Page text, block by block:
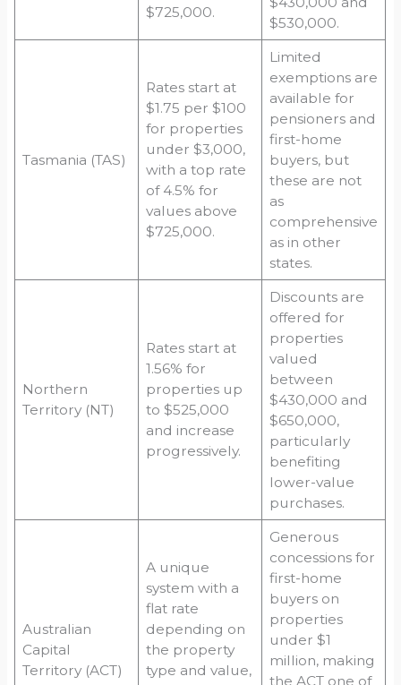
$725,000.
$530,000.
Tasmania (TAS)
Rates start at
$1.75 per $100
for properties
under $3,000,
with a top rate
of 4.5% for
values above
$725,000.
Limited
exemptions are
available for
pensioners and
first-home
buyers, but
these are not
as
comprehensive
as in other
states.
Northern
Territory (NT)
Rates start at
1.56% for
properties up
to $525,000
and increase
progressively.
Discounts are
offered for
properties
valued
between
$430,000 and
$650,000,
particularly
benefiting
lower-value
purchases.
Australian
Capital
Territory (ACT)
A unique
system with a
flat rate
depending on
the property
type and value,
Generous
concessions for
first-home
buyers on
properties
under $1
million, making
the ACT one of